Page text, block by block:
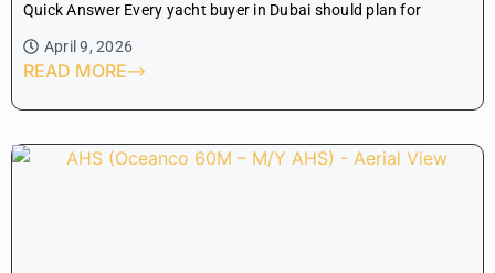
Quick Answer Every yacht buyer in Dubai should plan for
April 9, 2026
READ MORE